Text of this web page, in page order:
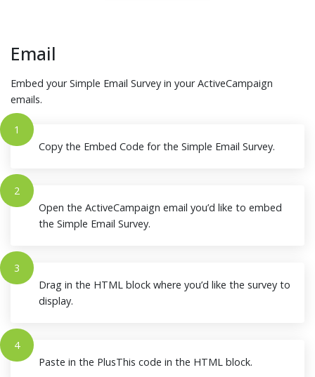
Email
Embed your Simple Email Survey in your ActiveCampaign
emails.
1
Copy the Embed Code for the Simple Email Survey.
2
Open the ActiveCampaign email you’d like to embed
the Simple Email Survey.
3
Drag in the HTML block where you’d like the survey to
display.
4
Paste in the PlusThis code in the HTML block.